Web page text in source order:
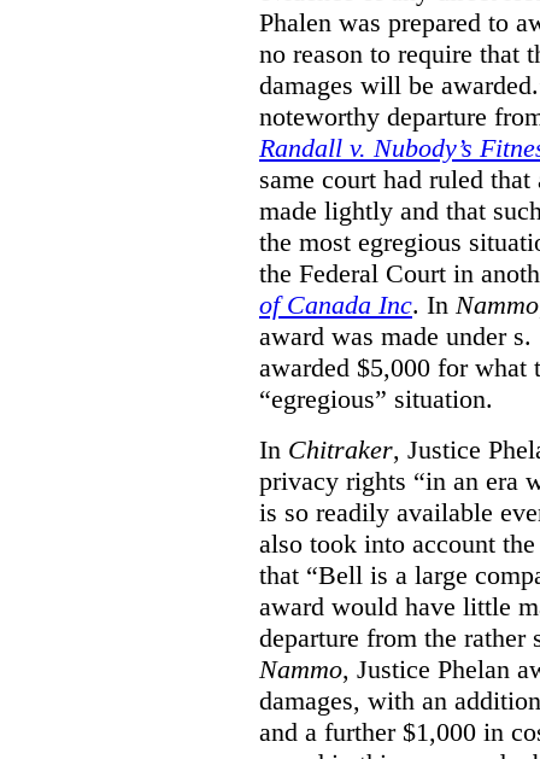
Phalen was prepared to
no reason to require that
damages will be
noteworthy departure
Randall v. Nubody’s
same court had ruled
made lightly and that
the most egregious
the Federal Court in
of Canada Inc. In Nammo
award was made under
awarded $5,000 for
“egregious” situation.
In Chitraker, Justice
privacy rights “in an era
is so readily available
also took into account
that “Bell is a large
award would have little
departure from the
Nammo, Justice Phelan
damages, with an
and a further $1,000 in